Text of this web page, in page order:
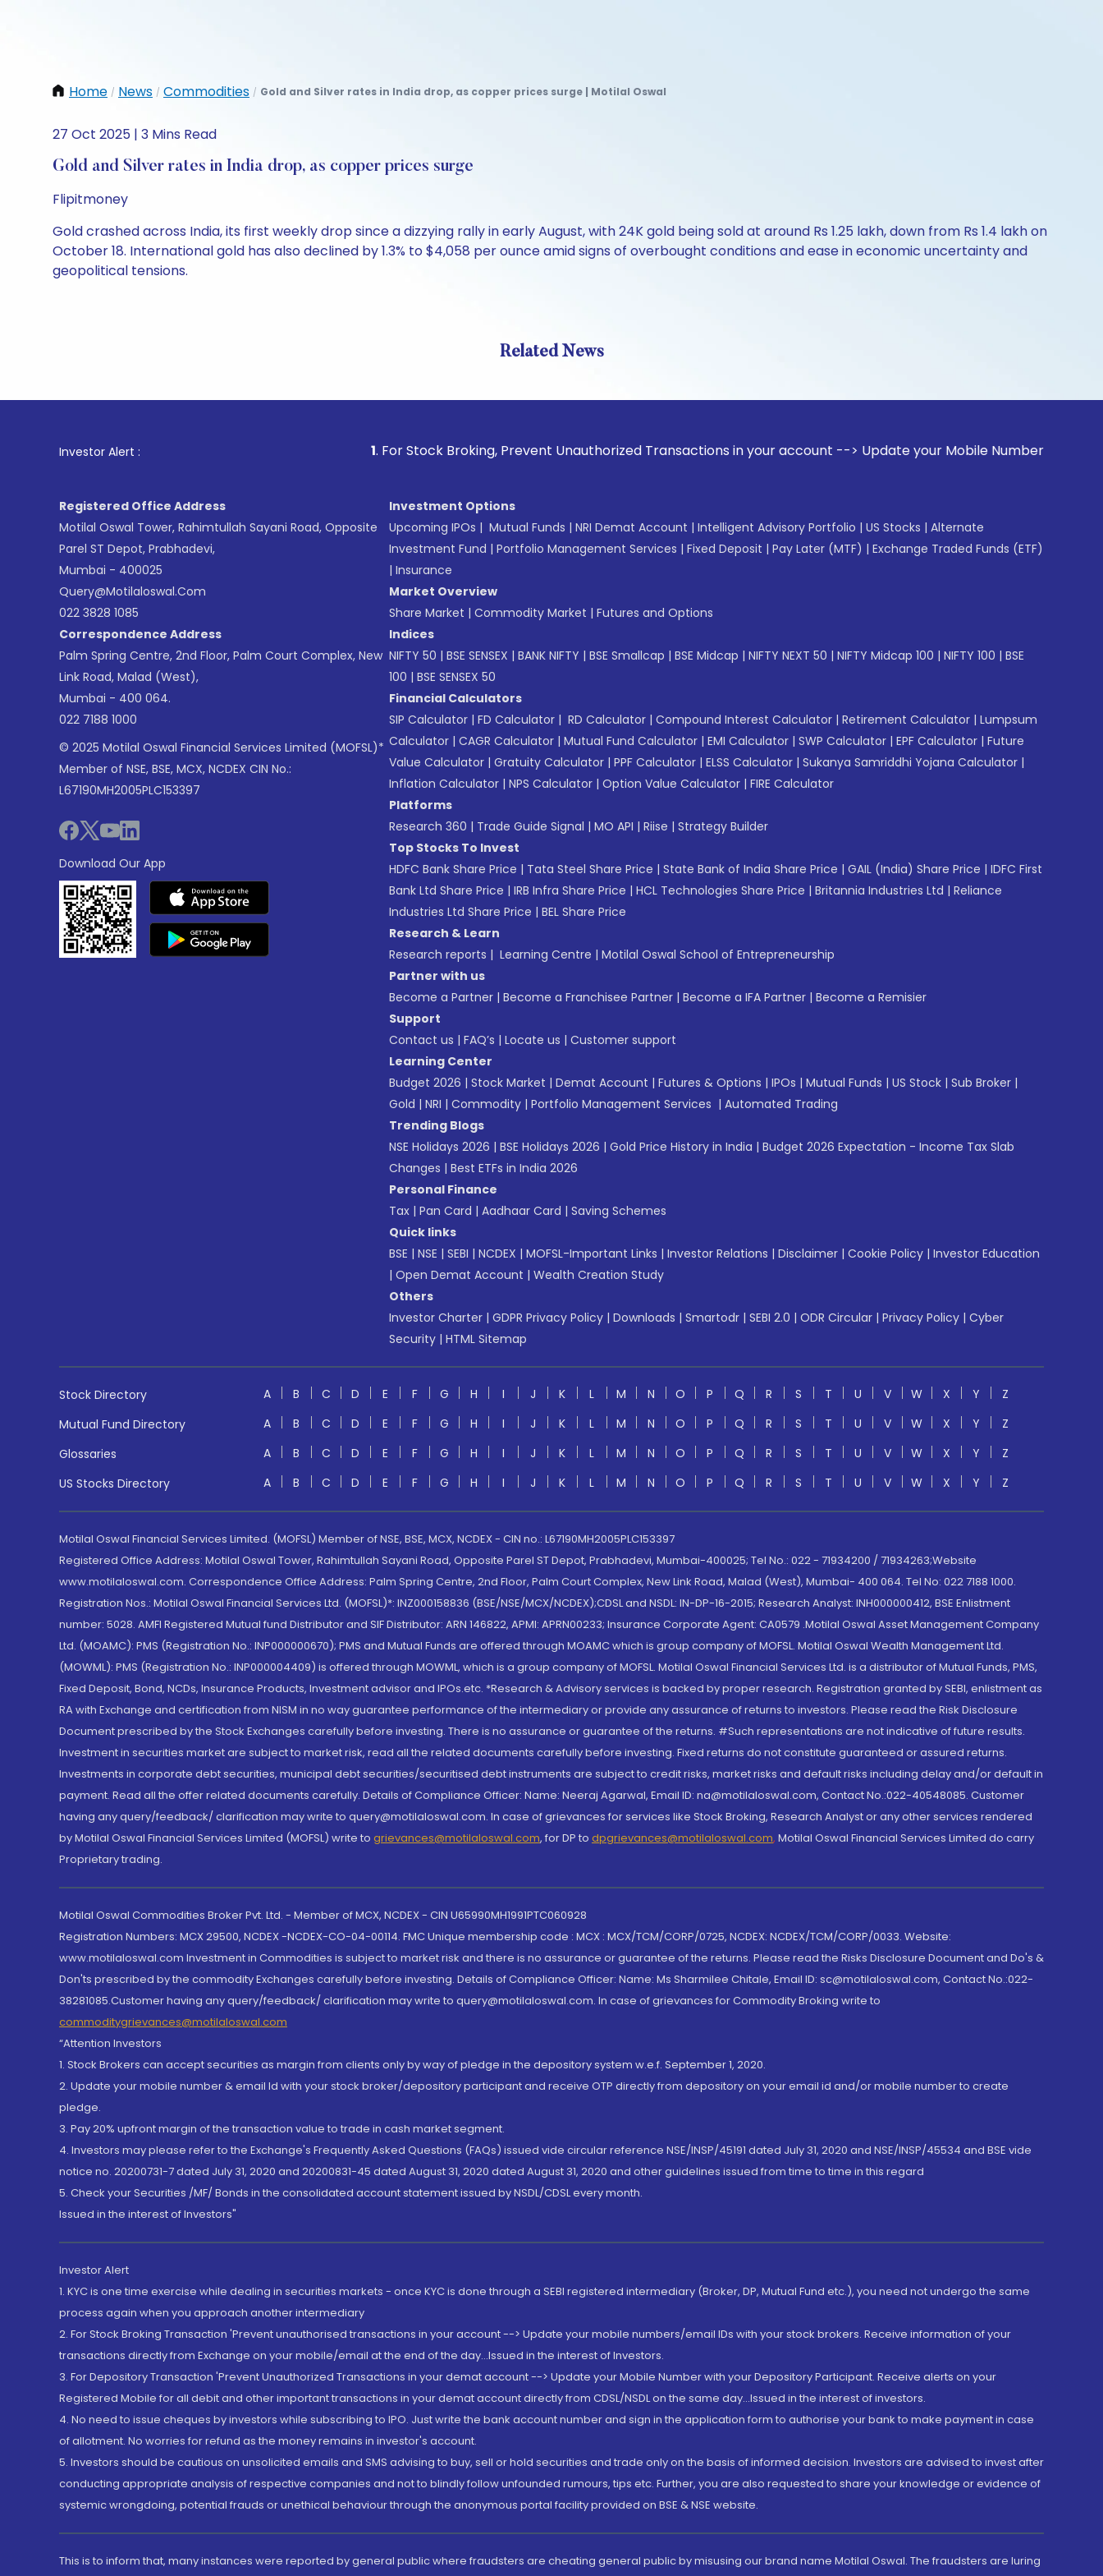
Home / News / Commodities / Gold and Silver rates in India drop, as copper prices surge | Motilal Oswal
27 Oct 2025 | 3 Mins Read
Gold and Silver rates in India drop, as copper prices surge
Flipitmoney
Gold crashed across India, its first weekly drop since a dizzying rally in early August, with 24K gold being sold at around Rs 1.25 lakh, down from Rs 1.4 lakh on
October 18. International gold has also declined by 1.3% to $4,058 per ounce amid signs of overbought conditions and ease in economic uncertainty and
geopolitical tensions.
Related News
Investor Alert : . For Stock Broking, Prevent Unauthorized Transactions in your account --> Update your Mobile Number with your
Registered Office Address
Motilal Oswal Tower, Rahimtullah Sayani Road, Opposite
Parel ST Depot, Prabhadevi,
Mumbai - 400025
Query@motilaloswal.com
022 3828 1085
Correspondence Address
Palm Spring Centre, 2nd Floor, Palm Court Complex, New
Link Road, Malad (West),
Mumbai - 400 064.
022 7188 1000
© 2025 Motilal Oswal Financial Services Limited (MOFSL)*
Member of NSE, BSE, MCX, NCDEX CIN No.:
L67190MH2005PLC153397
Download Our App
Investment Options
Upcoming IPOs | Mutual Funds | NRI Demat Account | Intelligent Advisory Portfolio | US Stocks | Alternate
Investment Fund | Portfolio Management Services | Fixed Deposit | Pay Later (MTF) | Exchange Traded Funds (ETF)
| Insurance
Market Overview
Share Market | Commodity Market | Futures and Options
Indices
NIFTY 50 | BSE SENSEX | BANK NIFTY | BSE Smallcap | BSE Midcap | NIFTY NEXT 50 | NIFTY Midcap 100 | NIFTY 100 | BSE
100 | BSE SENSEX 50
Financial Calculators
SIP Calculator | FD Calculator | RD Calculator | Compound Interest Calculator | Retirement Calculator | Lumpsum
Calculator | CAGR Calculator | Mutual Fund Calculator | EMI Calculator | SWP Calculator | EPF Calculator | Future
Value Calculator | Gratuity Calculator | PPF Calculator | ELSS Calculator | Sukanya Samriddhi Yojana Calculator |
Inflation Calculator | NPS Calculator | Option Value Calculator | FIRE Calculator
Platforms
Research 360 | Trade Guide Signal | MO API | Riise | Strategy Builder
Top Stocks To Invest
HDFC Bank Share Price | Tata Steel Share Price | State Bank of India Share Price | GAIL (India) Share Price | IDFC First
Bank Ltd Share Price | IRB Infra Share Price | HCL Technologies Share Price | Britannia Industries Ltd | Reliance
Industries Ltd Share Price | BEL Share Price
Research & Learn
Research reports | Learning Centre | Motilal Oswal School of Entrepreneurship
Partner with us
Become a Partner | Become a Franchisee Partner | Become a IFA Partner | Become a Remisier
Support
Contact us | FAQ’s | Locate us | Customer support
Learning Center
Budget 2026 | Stock Market | Demat Account | Futures & Options | IPOs | Mutual Funds | US Stock | Sub Broker |
Gold | NRI | Commodity | Portfolio Management Services | Automated Trading
Trending Blogs
NSE Holidays 2026 | BSE Holidays 2026 | Gold Price History in India | Budget 2026 Expectation - Income Tax Slab
Changes | Best ETFs in India 2026
Personal Finance
Tax | Pan Card | Aadhaar Card | Saving Schemes
Quick links
BSE | NSE | SEBI | NCDEX | MOFSL-Important Links | Investor Relations | Disclaimer | Cookie Policy | Investor Education
| Open Demat Account | Wealth Creation Study
Others
Investor Charter | GDPR Privacy Policy | Downloads | Smartodr | SEBI 2.0 | ODR Circular | Privacy Policy | Cyber
Security | HTML Sitemap
Stock Directory A B C D E F G H I J K L M N O P Q R S T U V W X Y
Z
Mutual Fund Directory
A B C D E F G H I J K L M N O P Q R S T U V W X Y
Z
Glossaries
A B C D E F G H I J K L M N O P Q R S T U V W X Y
Z
US Stocks Directory
A B C D E F G H I J K L M N O P Q R S T U V W X Y Z
Motilal Oswal Financial Services Limited. (MOFSL) Member of NSE, BSE, MCX, NCDEX - CIN no.: L67190MH2005PLC153397
Registered Office Address: Motilal Oswal Tower, Rahimtullah Sayani Road, Opposite Parel ST Depot, Prabhadevi, Mumbai-400025; Tel No.: 022 - 71934200 / 71934263;Website
www.motilaloswal.com. Correspondence Office Address: Palm Spring Centre, 2nd Floor, Palm Court Complex, New Link Road, Malad (West), Mumbai- 400 064. Tel No: 022 7188 1000.
Registration Nos.: Motilal Oswal Financial Services Ltd. (MOFSL)*: INZ000158836 (BSE/NSE/MCX/NCDEX);CDSL and NSDL: IN-DP-16-2015; Research Analyst: INH000000412, BSE Enlistment
number: 5028. AMFI Registered Mutual fund Distributor and SIF Distributor: ARN 146822, APMI: APRN00233; Insurance Corporate Agent: CA0579 .Motilal Oswal Asset Management Company
Ltd. (MOAMC): PMS (Registration No.: INP000000670); PMS and Mutual Funds are offered through MOAMC which is group company of MOFSL. Motilal Oswal Wealth Management Ltd.
(MOWML): PMS (Registration No.: INP000004409) is offered through MOWML, which is a group company of MOFSL. Motilal Oswal Financial Services Ltd. is a distributor of Mutual Funds, PMS,
Fixed Deposit, Bond, NCDs, Insurance Products, Investment advisor and IPOs.etc. *Research & Advisory services is backed by proper research. Registration granted by SEBI, enlistment as
RA with Exchange and certification from NISM in no way guarantee performance of the intermediary or provide any assurance of returns to investors. Please read the Risk Disclosure
Document prescribed by the Stock Exchanges carefully before investing. There is no assurance or guarantee of the returns. #Such representations are not indicative of future results.
Investment in securities market are subject to market risk, read all the related documents carefully before investing. Fixed returns do not constitute guaranteed or assured returns.
Investments in corporate debt securities, municipal debt securities/securitised debt instruments are subject to credit risks, market risks and default risks including delay and/or default in
payment. Read all the offer related documents carefully. Details of Compliance Officer: Name: Neeraj Agarwal, Email ID: na@motilaloswal.com, Contact No.:022-40548085. Customer
having any query/feedback/ clarification may write to query@motilaloswal.com. In case of grievances for services like Stock Broking, Research Analyst or any other services rendered
by Motilal Oswal Financial Services Limited (MOFSL) write to grievances@motilaloswal.com, for DP to dpgrievances@motilaloswal.com, Motilal Oswal Financial Services Limited do carry
Proprietary trading.
Motilal Oswal Commodities Broker Pvt. Ltd. - Member of MCX, NCDEX - CIN U65990MH1991PTC060928
Registration Numbers: MCX 29500, NCDEX -NCDEX-CO-04-00114. FMC Unique membership code : MCX : MCX/TCM/CORP/0725, NCDEX: NCDEX/TCM/CORP/0033. Website:
www.motilaloswal.com Investment in Commodities is subject to market risk and there is no assurance or guarantee of the returns. Please read the Risks Disclosure Document and Do's &
Don'ts prescribed by the commodity Exchanges carefully before investing. Details of Compliance Officer: Name: Ms Sharmilee Chitale, Email ID: sc@motilaloswal.com, Contact No.:022-
38281085.Customer having any query/feedback/ clarification may write to query@motilaloswal.com. In case of grievances for Commodity Broking write to
commoditygrievances@motilaloswal.com
“Attention Investors
1. Stock Brokers can accept securities as margin from clients only by way of pledge in the depository system w.e.f. September 1, 2020.
2. Update your mobile number & email Id with your stock broker/depository participant and receive OTP directly from depository on your email id and/or mobile number to create
pledge.
3. Pay 20% upfront margin of the transaction value to trade in cash market segment.
4. Investors may please refer to the Exchange's Frequently Asked Questions (FAQs) issued vide circular reference NSE/INSP/45191 dated July 31, 2020 and NSE/INSP/45534 and BSE vide
notice no. 20200731-7 dated July 31, 2020 and 20200831-45 dated August 31, 2020 dated August 31, 2020 and other guidelines issued from time to time in this regard
5. Check your Securities /MF/ Bonds in the consolidated account statement issued by NSDL/CDSL every month.
Issued in the interest of Investors"
Investor Alert
1. KYC is one time exercise while dealing in securities markets - once KYC is done through a SEBI registered intermediary (Broker, DP, Mutual Fund etc.), you need not undergo the same
process again when you approach another intermediary
2. For Stock Broking Transaction 'Prevent unauthorised transactions in your account --> Update your mobile numbers/email IDs with your stock brokers. Receive information of your
transactions directly from Exchange on your mobile/email at the end of the day...Issued in the interest of Investors.
3. For Depository Transaction 'Prevent Unauthorized Transactions in your demat account --> Update your Mobile Number with your Depository Participant. Receive alerts on your
Registered Mobile for all debit and other important transactions in your demat account directly from CDSL/NSDL on the same day...Issued in the interest of investors.
4. No need to issue cheques by investors while subscribing to IPO. Just write the bank account number and sign in the application form to authorise your bank to make payment in case
of allotment. No worries for refund as the money remains in investor's account.
5. Investors should be cautious on unsolicited emails and SMS advising to buy, sell or hold securities and trade only on the basis of informed decision. Investors are advised to invest after
conducting appropriate analysis of respective companies and not to blindly follow unfounded rumours, tips etc. Further, you are also requested to share your knowledge or evidence of
systemic wrongdoing, potential frauds or unethical behaviour through the anonymous portal facility provided on BSE & NSE website.
This is to inform that, many instances were reported by general public where fraudsters are cheating general public by misusing our brand name Motilal Oswal. The fraudsters are luring